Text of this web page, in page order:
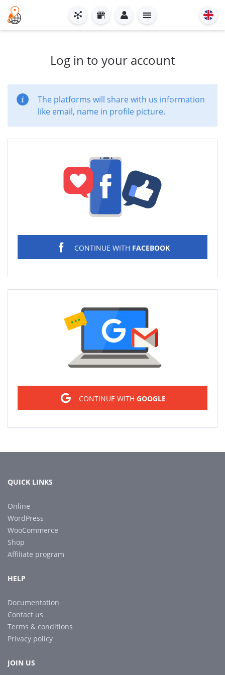
Log in to your account
The platforms will share with us information
like email, name in profile picture.
CONTINUE WITH FACEBOOK
CONTINUE WITH GOOGLE
QUICK LINKS
Online
WordPress
WooCommerce
Shop
Affiliate program
HELP
Documentation
Contact us
Terms & conditions
Privacy policy
JOIN US